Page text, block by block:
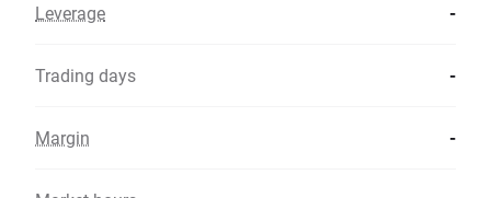
Leverage -
Trading days -
Margin -